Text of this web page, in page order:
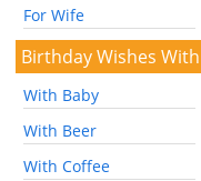
For Wife
Birthday Wishes With
With Baby
With Beer
With Coffee